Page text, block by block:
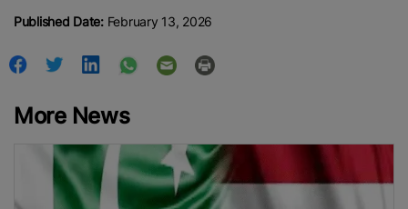
Published Date:February 13, 2026
More News